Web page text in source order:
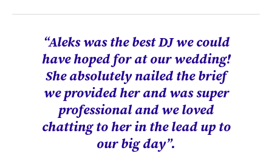
“Aleks was the best DJ we could
have hoped for at our wedding!
She absolutely nailed the brief
we provided her and was super
professional and we loved
chatting to her in the lead up to
our big day”.